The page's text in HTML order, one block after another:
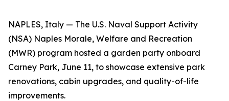
NAPLES, Italy — The U.S. Naval Support Activity
(NSA) Naples Morale, Welfare and Recreation
(MWR) program hosted a garden party onboard
Carney Park, June 11, to showcase extensive park
renovations, cabin upgrades, and quality-of-life
improvements.